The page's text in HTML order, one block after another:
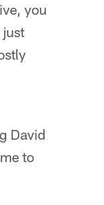
you
just
David
to